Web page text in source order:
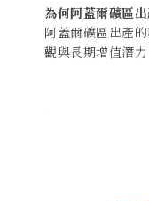
為何阿蓋爾礦區
阿蓋爾礦區出產
觀與長期增值潛力